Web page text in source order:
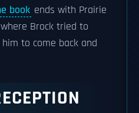
book ends with Prairie
where Brock tried to
to come back and